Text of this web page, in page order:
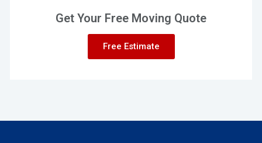
Get Your Free Moving Quote
Free Estimate